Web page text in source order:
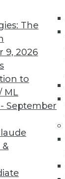
The
9, 2026
to
ML
September
&
Server
72 73